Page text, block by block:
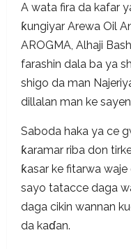
A wata fira da kafar
ƙungiyar Arewa Oil
AROGMA, Alhaji
farashin dala ba ya
shigo da man
dillalan man ke
Saboda haka ya ce
ƙaramar riba don
ƙasar ke fitarwa
sayo tatacce daga
daga cikin wannan
da kaɗan.